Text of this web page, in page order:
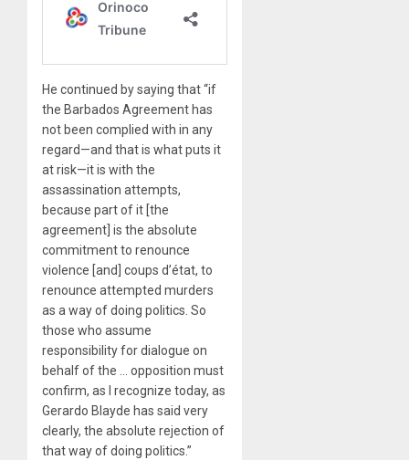
He continued by saying that “if
the Barbados Agreement has
not been complied with in any
regard—and that is what puts it
at risk—it is with the
assassination attempts,
because part of it [the
agreement] is the absolute
commitment to renounce
violence [and] coups d’état, to
renounce attempted murders
as a way of doing politics. So
those who assume
responsibility for dialogue on
behalf of the … opposition must
confirm, as I recognize today, as
Gerardo Blayde has said very
clearly, the absolute rejection of
that way of doing politics.”